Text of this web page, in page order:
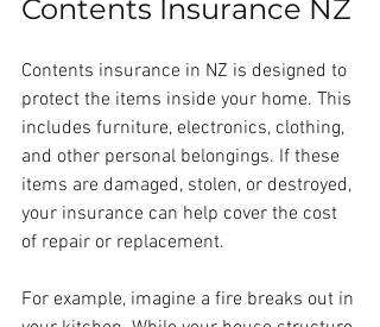
Contents Insurance NZ
Contents insurance in NZ is designed to
protect the items inside your home. This
includes furniture, electronics, clothing,
and other personal belongings. If these
items are damaged, stolen, or destroyed,
your insurance can help cover the cost
of repair or replacement.
For example, imagine a fire breaks out in